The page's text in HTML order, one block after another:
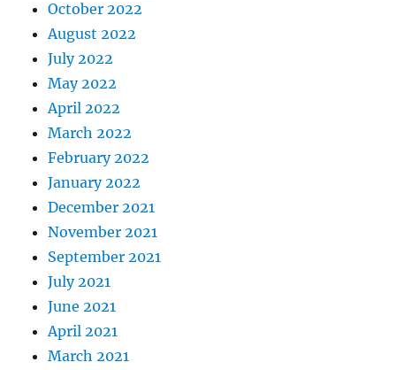
October 2022
August 2022
July 2022
May 2022
April 2022
March 2022
February 2022
January 2022
December 2021
November 2021
September 2021
July 2021
June 2021
April 2021
March 2021